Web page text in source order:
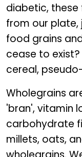
diabetic,
from our plate,
food grains
cease to
cereal,
Wholegrains
'bran', vitamin
carbohydrate
millets, oats,